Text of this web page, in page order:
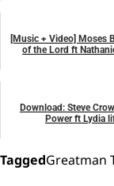
[Music + Video] Moses
of the Lord ft
Download: Steve
Power ft Lydia
music
TaggedGreatman